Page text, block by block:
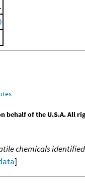
behalf of the U.S.A. All
chemicals
]